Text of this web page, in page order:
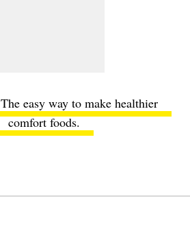
The easy way to make healthier
comfort foods.